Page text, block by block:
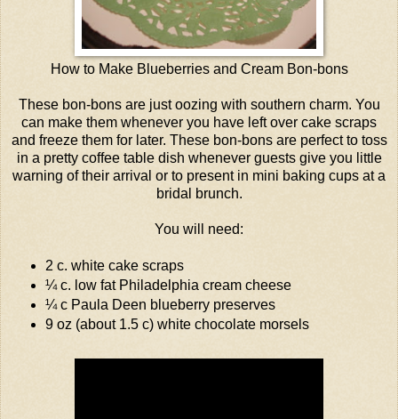
How to Make Blueberries and Cream Bon-bons
These bon-bons are just oozing with southern charm. You
can make them whenever you have left over cake scraps
and freeze them for later. These bon-bons are perfect to toss
in a pretty coffee table dish whenever guests give you little
warning of their arrival or to present in mini baking cups at a
bridal brunch.
You will need:
2 c. white cake scraps
¼ c. low fat Philadelphia cream cheese
¼ c Paula Deen blueberry preserves
9 oz (about 1.5 c) white chocolate morsels